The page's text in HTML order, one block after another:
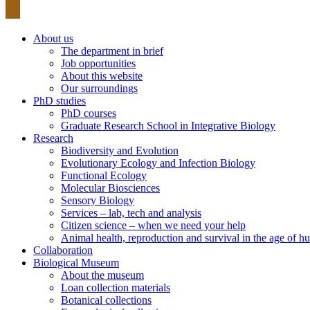
About us
The department in brief
Job opportunities
About this website
Our surroundings
PhD studies
PhD courses
Graduate Research School in Integrative Biology
Research
Biodiversity and Evolution
Evolutionary Ecology and Infection Biology
Functional Ecology
Molecular Biosciences
Sensory Biology
Services – lab, tech and analysis
Citizen science – when we need your help
Animal health, reproduction and survival in the age of
Collaboration
Biological Museum
About the museum
Loan collection materials
Botanical collections